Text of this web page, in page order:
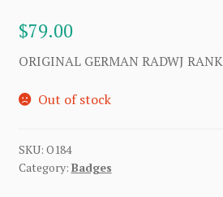
$79.00
ORIGINAL GERMAN RADWJ
Out of stock
SKU: O184
Category: Badges